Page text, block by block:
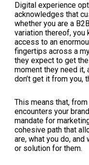
Digital experience
acknowledges that
whether you are a
variation thereof, you
access to an
fingertips across a
they expect to get
moment they need it,
don’t get it from you,
This means that,
encounters your
mandate for
cohesive path that
are, what you do,
or solution for them.